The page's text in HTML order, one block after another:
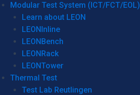
Modular Test System (ICT/FCT/EOL)
Learn about LEON
LEONInline
LEONBench
LEONRack
LEONTower
Thermal Test
Test Lab Reutlingen